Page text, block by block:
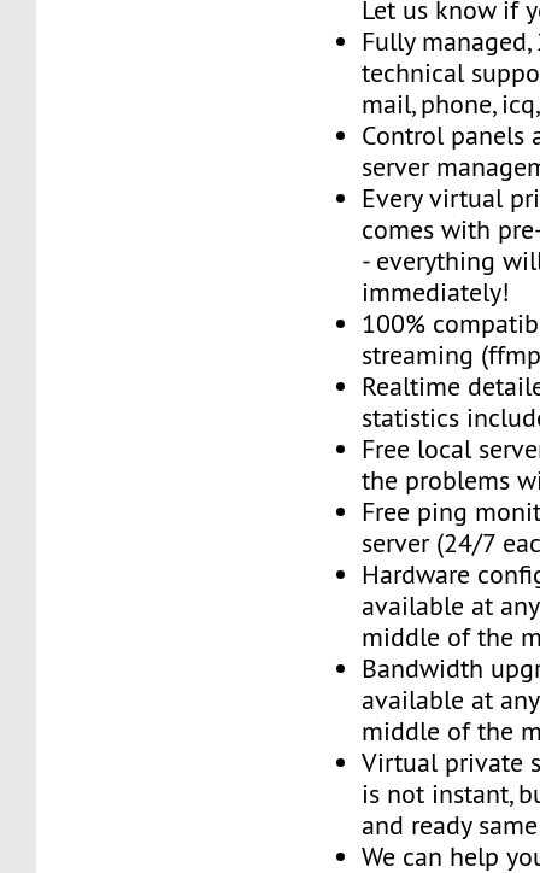
Let us know if
Fully
technical
mail, phone,
Control panels
server
Every virtual
comes with
- everything
immediately!
100%
streaming
Realtime
statistics
Free local
the problems
Free ping
server (24/7
Hardware
available at
middle of the
Bandwidth
available at
middle of the
Virtual private
is not instant,
and ready
We can help